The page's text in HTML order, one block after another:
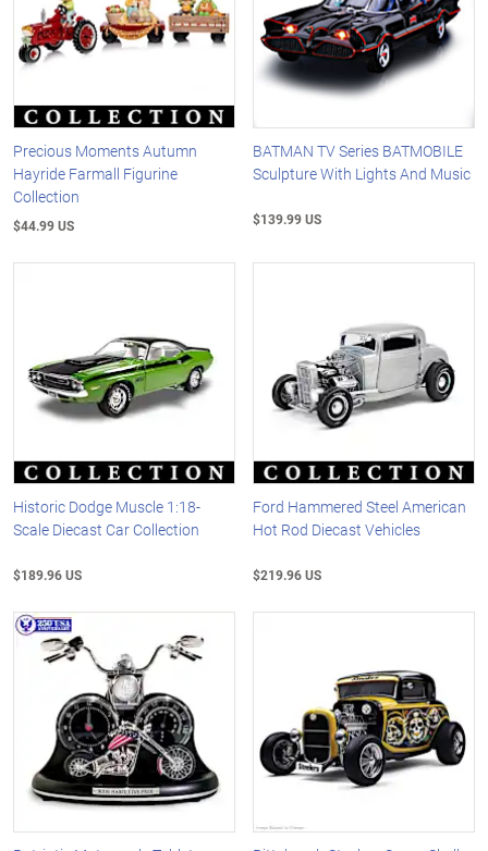
Precious Moments Autumn
Hayride Farmall Figurine
Collection
$44.99 US
BATMAN TV Series BATMOBILE
Sculpture With Lights And Music
$139.99 US
Historic Dodge Muscle 1:18-
Scale Diecast Car Collection
$189.96 US
Ford Hammered Steel American
Hot Rod Diecast Vehicles
$219.96 US